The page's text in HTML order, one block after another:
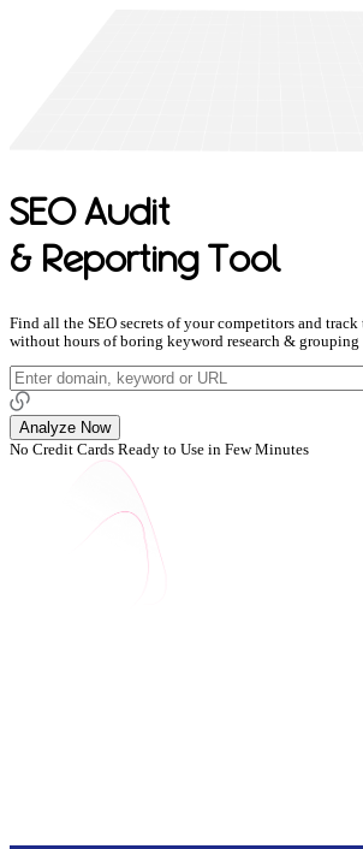
SEO Audit
& Reporting Tool
Find all the SEO secrets of your competitors and
without hours of boring keyword research & grouping
Analyze Now
No Credit Cards Ready to Use in Few Minutes